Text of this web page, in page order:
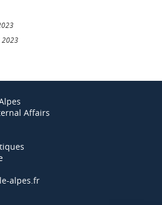
2023
Affairs
alpes.fr